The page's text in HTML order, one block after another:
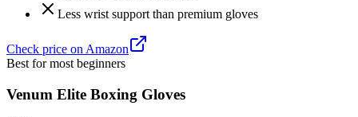
Less wrist support than premium gloves
Check price on Amazon
Best for most beginners
Venum Elite Boxing Gloves